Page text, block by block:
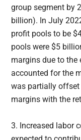
group segment by
billion). In July
profit pools to be
pools were $5
margins due to the
accounted for the
was partially offset
margins with the
3. Increased labor